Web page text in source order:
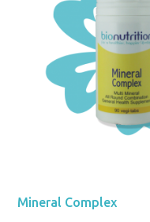
Mineral Complex